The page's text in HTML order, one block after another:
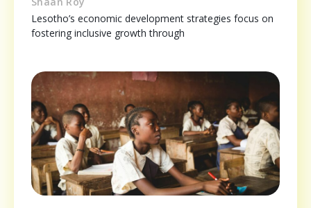
Lesotho’s economic development strategies focus on
fostering inclusive growth through